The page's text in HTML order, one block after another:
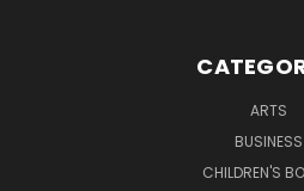
ARTS
BUSINESS
CHILDREN'S